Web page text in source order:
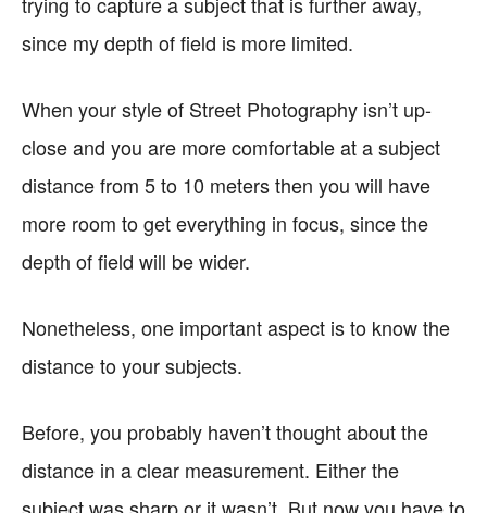
since my depth of field is more limited.
When your style of Street Photography isn’t up-
close and you are more comfortable at a subject
distance from 5 to 10 meters then you will have
more room to get everything in focus, since the
depth of field will be wider.
Nonetheless, one important aspect is to know the
distance to your subjects.
Before, you probably haven’t thought about the
distance in a clear measurement. Either the